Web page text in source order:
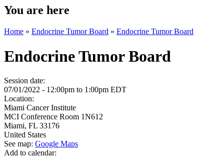
You are here
Home » Endocrine Tumor Board » Endocrine Tumor Board
Endocrine Tumor Board
Session date:
07/01/2022 - 12:00pm to 1:00pm EDT
Location:
Miami Cancer Institute
MCI Conference Room 1N612
Miami, FL 33176
United States
See map: Google Maps
Add to calendar: